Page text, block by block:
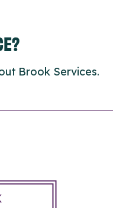
Brook Services.